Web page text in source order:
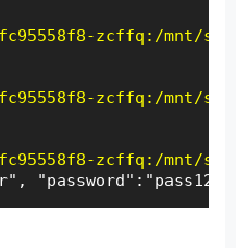
zcffq:/mnt/
zcffq:/mnt/
zcffq:/mnt/